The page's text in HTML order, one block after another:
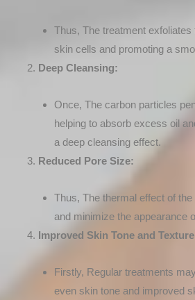
Thus, The treatment
skin cells and promoting a
Deep Cleansing:
Once, The carbon particles
helping to absorb excess oil
a deep cleansing effect.
Reduced Pore Size:
Thus, The thermal effect of
and minimize the appearance
Improved Skin Tone and
Firstly, Regular treatments
even skin tone and improved